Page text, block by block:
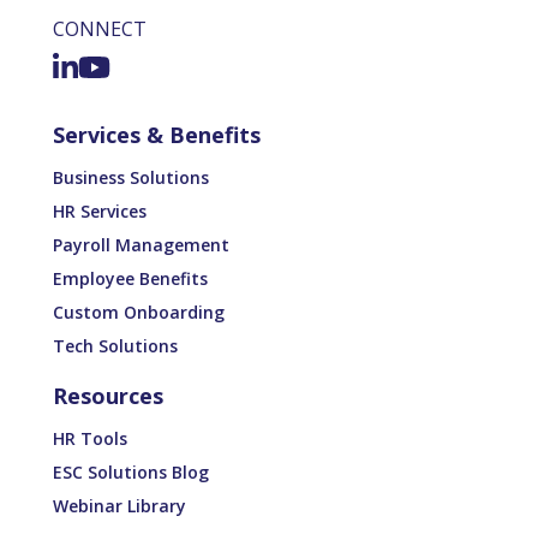
CONNECT
Services & Benefits
Business Solutions
HR Services
Payroll Management
Employee Benefits
Custom Onboarding
Tech Solutions
Resources
HR Tools
ESC Solutions Blog
Webinar Library